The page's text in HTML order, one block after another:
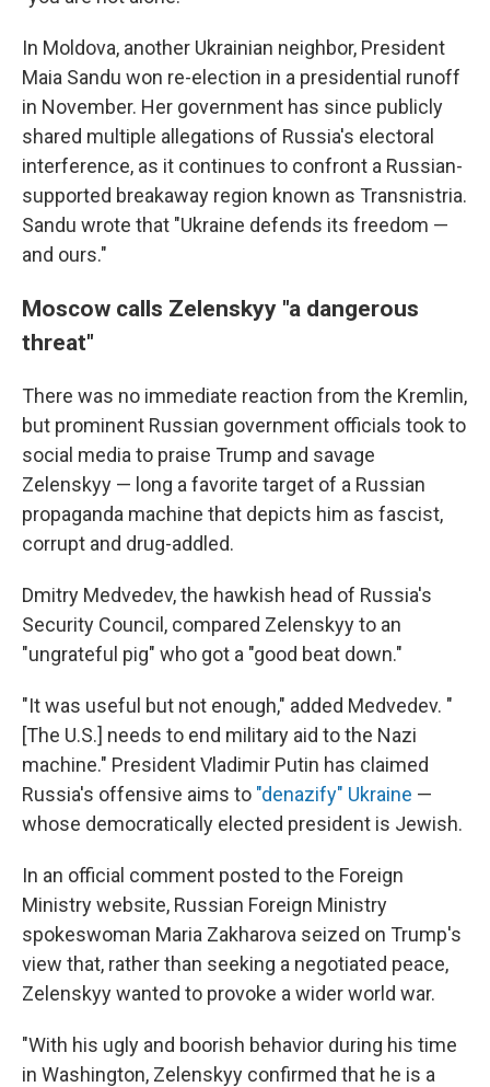
In Moldova, another Ukrainian neighbor, President
Maia Sandu won re-election in a presidential runoff
in November. Her government has since publicly
shared multiple allegations of Russia's electoral
interference, as it continues to confront a Russian-
supported breakaway region known as Transnistria.
Sandu wrote that "Ukraine defends its freedom —
and ours."
Moscow calls Zelenskyy "a dangerous
threat"
There was no immediate reaction from the Kremlin,
but prominent Russian government officials took to
social media to praise Trump and savage
Zelenskyy — long a favorite target of a Russian
propaganda machine that depicts him as fascist,
corrupt and drug-addled.
Dmitry Medvedev, the hawkish head of Russia's
Security Council, compared Zelenskyy to an
"ungrateful pig" who got a "good beat down."
"It was useful but not enough," added Medvedev. "
[The U.S.] needs to end military aid to the Nazi
machine." President Vladimir Putin has claimed
Russia's offensive aims to "denazify" Ukraine —
whose democratically elected president is Jewish.
In an official comment posted to the Foreign
Ministry website, Russian Foreign Ministry
spokeswoman Maria Zakharova seized on Trump's
view that, rather than seeking a negotiated peace,
Zelenskyy wanted to provoke a wider world war.
"With his ugly and boorish behavior during his time
in Washington, Zelenskyy confirmed that he is a